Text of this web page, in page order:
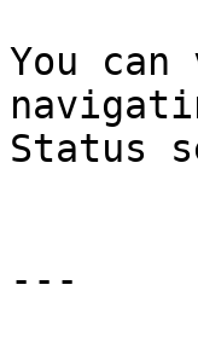
You
Status
---